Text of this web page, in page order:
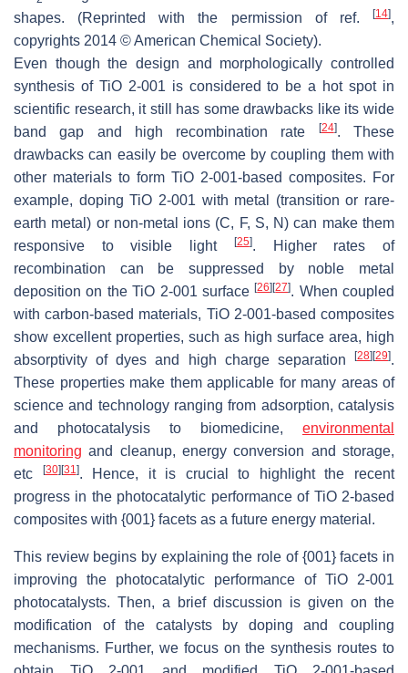
shapes. (Reprinted with the permission of ref.
[14],
copyrights 2014 © American Chemical Society).
Even though the design and morphologically controlled
synthesis of TiO 2-001 is considered to be a hot spot in
scientific research, it still has some drawbacks like its wide
band gap and high recombination rate
[24]. These
drawbacks can easily be overcome by coupling them with
other materials to form TiO 2-001-based composites. For
example, doping TiO 2-001 with metal (transition or rare-
earth metal) or non-metal ions (C, F, S, N) can make them
responsive to visible light
[25]. Higher rates of
recombination can be suppressed by noble metal
deposition on the TiO 2-001 surface[26][27]. When coupled
with carbon-based materials, TiO 2-001-based composites
show excellent properties, such as high surface area, high
absorptivity of dyes and high charge separation
[28][29].
These properties make them applicable for many areas of
science and technology ranging from adsorption, catalysis
and photocatalysis to biomedicine, environmental
monitoring and cleanup, energy conversion and storage,
etc
[30][31 ]. Hence, it is crucial to highlight the recent
progress in the photocatalytic performance of TiO 2-based
composites with {001} facets as a future energy material.
This review begins by explaining the role of {001} facets in
improving the photocatalytic performance of TiO 2-001
photocatalysts. Then, a brief discussion is given on the
modification of the catalysts by doping and coupling
mechanisms. Further, we focus on the synthesis routes to